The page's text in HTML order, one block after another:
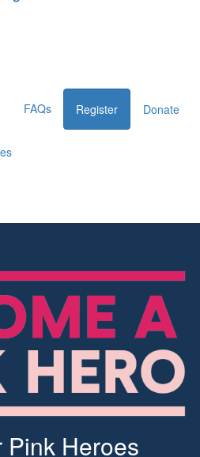
FAQs Register Donate
Heroes